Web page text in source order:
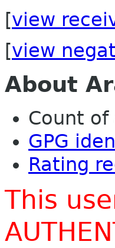
[view
[view
About
Count
GPG
Rating
This